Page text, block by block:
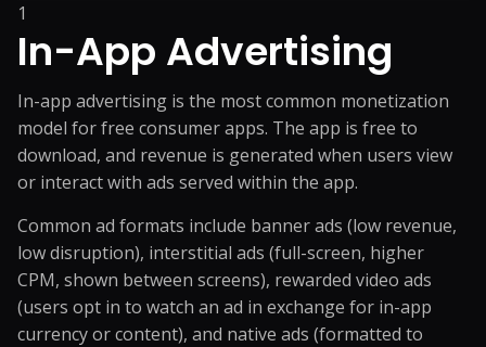
1
In-App Advertising
In-app advertising is the most common monetization
model for free consumer apps. The app is free to
download, and revenue is generated when users view
or interact with ads served within the app.
Common ad formats include banner ads (low revenue,
low disruption), interstitial ads (full-screen, higher
CPM, shown between screens), rewarded video ads
(users opt in to watch an ad in exchange for in-app
currency or content), and native ads (formatted to